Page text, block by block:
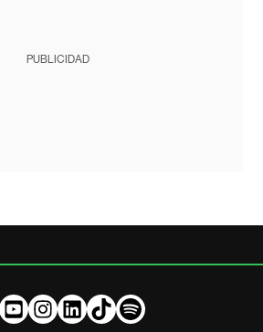
PUBLICIDAD